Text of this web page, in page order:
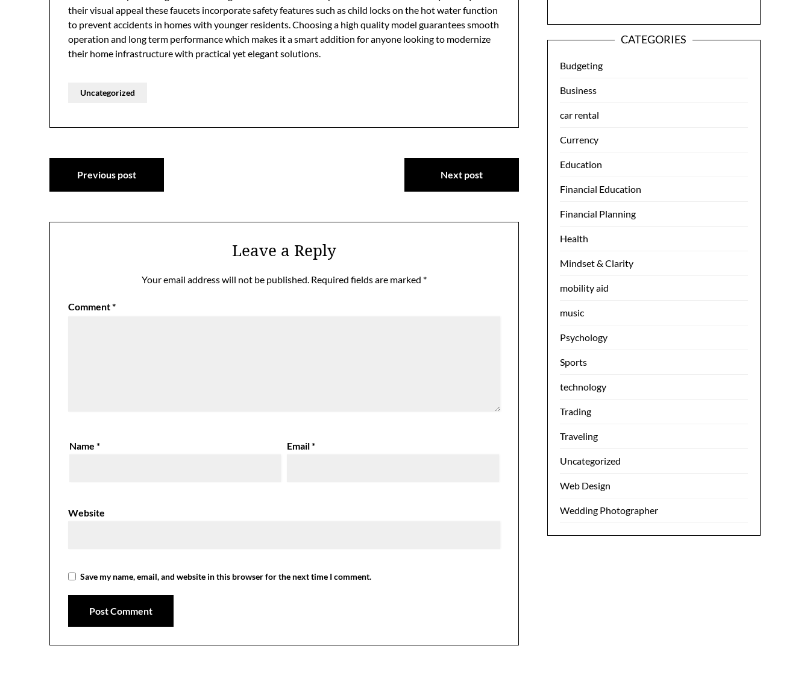
their visual appeal these faucets incorporate safety features such as child locks on the hot water function
to prevent accidents in homes with younger residents. Choosing a high quality model guarantees smooth
operation and long term performance which makes it a smart addition for anyone looking to modernize
their home infrastructure with practical yet elegant solutions.
Uncategorized
Post
navigation
Previous post Next post
Leave a Reply
Your email address will not be published. Required fields are marked *
Comment*
Name* Email*
Website
Save my name, email, and website in this browser for the next time I comment.
CATEGORIES
Budgeting
Business
car rental
Currency
Education
Financial Education
Financial Planning
Health
Mindset & Clarity
mobility aid
music
Psychology
Sports
technology
Trading
Traveling
Uncategorized
Web Design
Wedding Photographer